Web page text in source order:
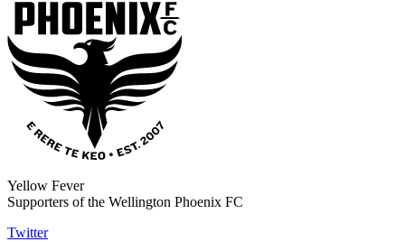
Yellow Fever
Supporters of the Wellington Phoenix FC
Twitter